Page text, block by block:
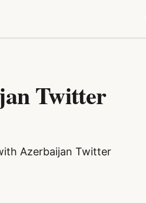
Twitter
Azerbaijan Twitter